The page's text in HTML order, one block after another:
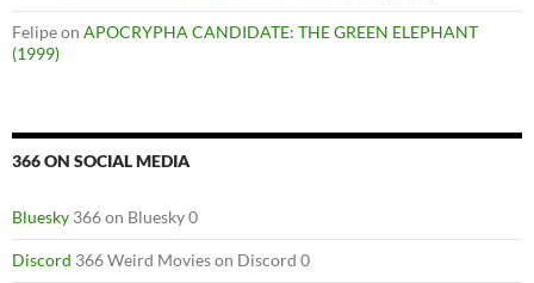
Felipeon APOCRYPHA CANDIDATE: THE GREEN ELEPHANT
(1999)
366 ON SOCIAL MEDIA
Bluesky 366 on Bluesky 0
Discord 366 Weird Movies on Discord 0